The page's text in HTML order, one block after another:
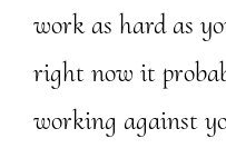
work as hard as
right now it
working against